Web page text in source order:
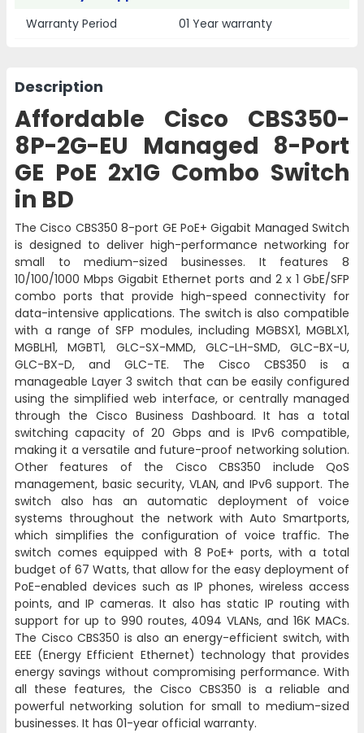
Warranty Period
01 Year warranty
Description
Affordable Cisco CBS350-
8P-2G-EU Managed 8-Port
GE PoE 2x1G Combo Switch
in BD
The Cisco CBS350 8-port GE PoE+ Gigabit Managed Switch
is designed to deliver high-performance networking for
small to medium-sized businesses. It features 8
10/100/1000 Mbps Gigabit Ethernet ports and 2 x 1 GbE/SFP
combo ports that provide high-speed connectivity for
data-intensive applications. The switch is also compatible
with a range of SFP modules, including MGBSX1, MGBLX1,
MGBLH1, MGBT1, GLC-SX-MMD, GLC-LH-SMD, GLC-BX-U,
GLC-BX-D, and GLC-TE. The Cisco CBS350 is a
manageable Layer 3 switch that can be easily configured
using the simplified web interface, or centrally managed
through the Cisco Business Dashboard. It has a total
switching capacity of 20 Gbps and is IPv6 compatible,
making it a versatile and future-proof networking solution.
Other features of the Cisco CBS350 include QoS
management, basic security, VLAN, and IPv6 support. The
switch also has an automatic deployment of voice
systems throughout the network with Auto Smartports,
which simplifies the configuration of voice traffic. The
switch comes equipped with 8 PoE+ ports, with a total
budget of 67 Watts, that allow for the easy deployment of
PoE-enabled devices such as IP phones, wireless access
points, and IP cameras. It also has static IP routing with
support for up to 990 routes, 4094 VLANs, and 16K MACs.
The Cisco CBS350 is also an energy-efficient switch, with
EEE (Energy Efficient Ethernet) technology that provides
energy savings without compromising performance. With
all these features, the Cisco CBS350 is a reliable and
powerful networking solution for small to medium-sized
businesses. It has 01-year official warranty.